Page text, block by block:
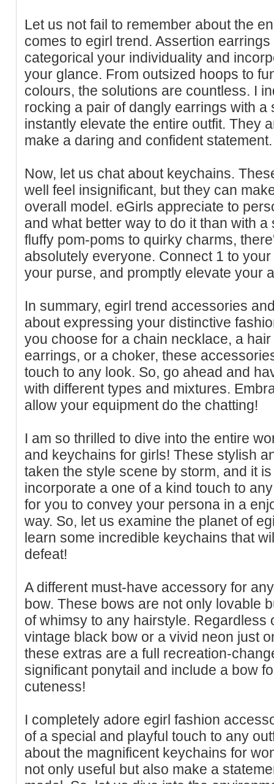
Let us not fail to remember about the
comes to egirl trend. Assertion
categorical your individuality and
your glance. From outsized hoops to
colours, the solutions are countless. I
rocking a pair of dangly earrings with a
instantly elevate the entire outfit. They
make a daring and confident statement.
Now, let us chat about keychains.
well feel insignificant, but they can
overall model. eGirls appreciate to
and what better way to do it than with
fluffy pom-poms to quirky charms,
absolutely everyone. Connect 1 to
your purse, and promptly elevate your
In summary, egirl trend accessories
about expressing your distinctive
you choose for a chain necklace, a
earrings, or a choker, these
touch to any look. So, go ahead and
with different types and mixtures.
allow your equipment do the chatting!
I am so thrilled to dive into the entire
and keychains for girls! These stylish
taken the style scene by storm, and it
incorporate a one of a kind touch to
for you to convey your persona in a
way. So, let us examine the planet of
learn some incredible keychains that
defeat!
A different must-have accessory for
bow. These bows are not only lovable
of whimsy to any hairstyle. Regardless
vintage black bow or a vivid neon just
these extras are a full recreation-
significant ponytail and include a bow
cuteness!
I completely adore egirl fashion
of a special and playful touch to any
about the magnificent keychains for
not only useful but also make a